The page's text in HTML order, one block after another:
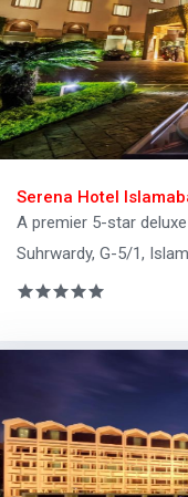
Serena Hotel
A premier 5-star
Suhrwardy, G-5/1,